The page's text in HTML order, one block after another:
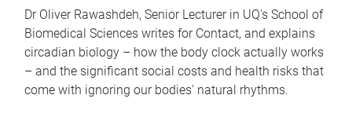
Dr Oliver Rawashdeh, Senior Lecturer in UQ's School of
Biomedical Sciences writes for Contact, and explains
circadian biology – how the body clock actually works
– and the significant social costs and health risks that
come with ignoring our bodies' natural rhythms.